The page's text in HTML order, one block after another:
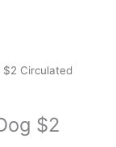
$2 Circulated
$2